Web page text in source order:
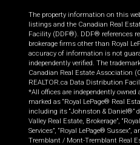
The property information on this
listings and the Canadian Real
Facility (DDF®). DDF® references
brokerage firms other than Royal
accuracy of information is not
independently verified. The
Canadian Real Estate Association
REALTOR.ca Data Distribution
*All offices are independently owned
marked as “Royal LePage® Real
including its “Johnston & Daniel®”
Valley Real Estate, Brokerage”,
Services”, “Royal LePage® Sussex”,
Tremblant / Mont-Tremblant Real